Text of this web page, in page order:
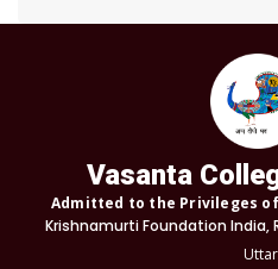
Vasanta
Admitted to the Privileges
Krishnamurti Foundation India,